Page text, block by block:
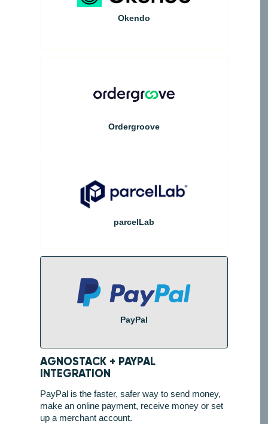
Okendo
Ordergroove
parcelLab
PayPal
AGNOSTACK + PAYPAL
INTEGRATION
PayPal is the faster, safer way to send money,
make an online payment, receive money or set
up a merchant account.